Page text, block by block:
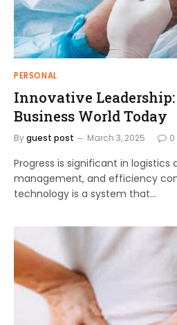
PERSONAL
Innovative
Business World Today
Byguest post March 3, 2025 0
Progress is significant in logistics
management, and efficiency
technology is a system that…